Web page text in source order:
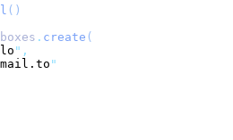
()
. create (
" ,
"